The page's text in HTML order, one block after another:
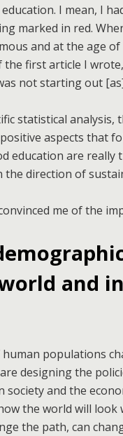
I mean, I
marked in red.
and at the age
first article I
not starting out
statistical
aspects that
are really
direction of
me of the
and
populations
designing the
society and the
the world will look
the path, can